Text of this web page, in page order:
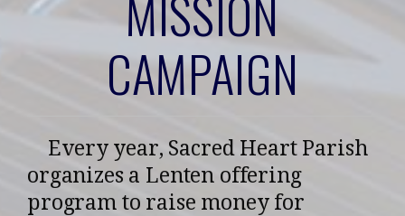
CAMPAIGN
Every year, Sacred Heart Parish
organizes a Lenten offering
program to raise money for